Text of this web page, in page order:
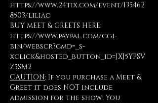
https://www.24tix.com/event/135462
8503/liliac
BUY MEET & GREETS HERE:
https://www.paypal.com/cgi-
bin/webscr?cmd=_s-
xclick&hosted_button_id=JXJ5YPSV
Z5SM2
CAUTION: If you purchase a Meet &
Greet it does NOT include
admission for the show! You